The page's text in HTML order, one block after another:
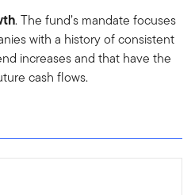
. The fund’s mandate focuses
with a history of consistent
increases and that have the
cash flows.